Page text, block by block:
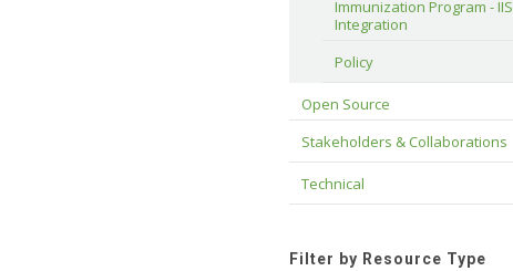
Immunization Program - IIS
Integration
Policy
Open Source
Stakeholders & Collaborations
Technical
Filter by Resource Type